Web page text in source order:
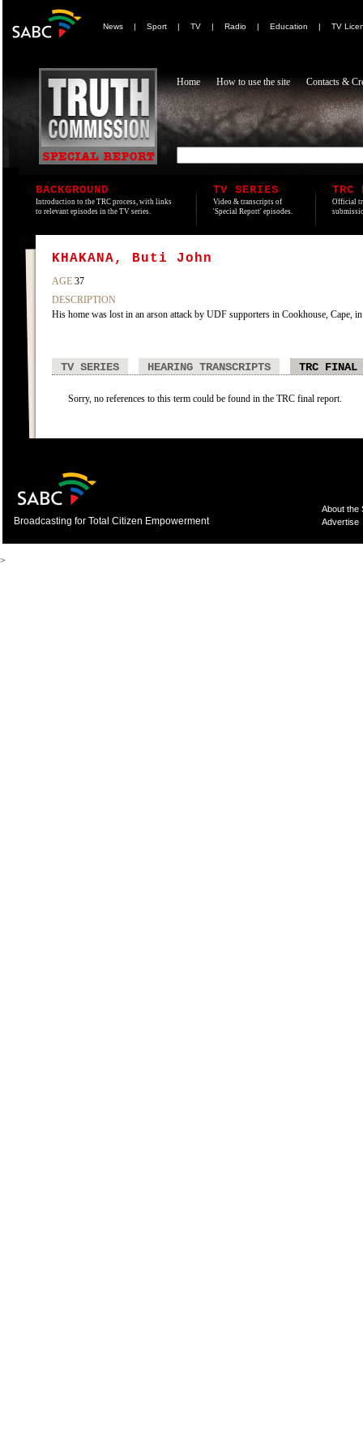
News | Sport | TV | Radio | Education | TV
Home How to use the site Contacts &
BACKGROUND
Introduction to the TRC process, with links
to relevant episodes in the TV series.
TV SERIES
Video & transcripts of
'Special Report' episodes.
TRC
Official
KHAKANA, Buti John
AGE 37
DESCRIPTION
His home was lost in an arson attack by UDF supporters in Cookhouse, Cape,
TV SERIES HEARING TRANSCRIPTS TRC FINAL
Sorry, no references to this term could be found in the TRC final report.
Broadcasting for Total Citizen Empowerment
About the
Advertise
>